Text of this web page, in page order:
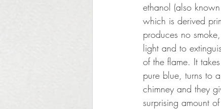
ethanol (also
which is derived
produces no
light and to
of the flame. It
pure blue, turns to
chimney and they
surprising amount